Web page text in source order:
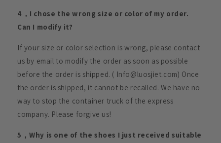
4，I chose the wrong size or color of my order.
Can I modify it?
If your size or color selection is wrong, please contact
us by email to modify the order as soon as possible
before the order is shipped. ( Info@luosjiet.com) Once
the order is shipped, it cannot be recalled. We have no
way to stop the container truck of the express
company. Please forgive us!
5，Why is one of the shoes I just received suitable